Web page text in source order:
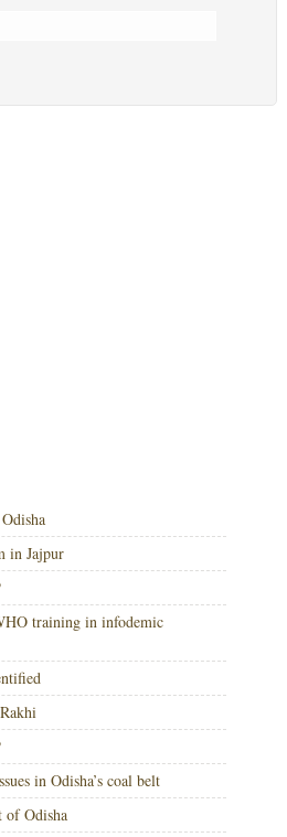
in Jajpur
training in infodemic
in Odisha’s coal belt
of Odisha